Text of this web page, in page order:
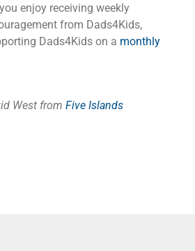
enjoy receiving weekly
from Dads4Kids,
Dads4Kids on a monthly
West from Five Islands